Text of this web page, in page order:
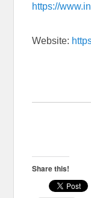
https://
Website:
Share this!